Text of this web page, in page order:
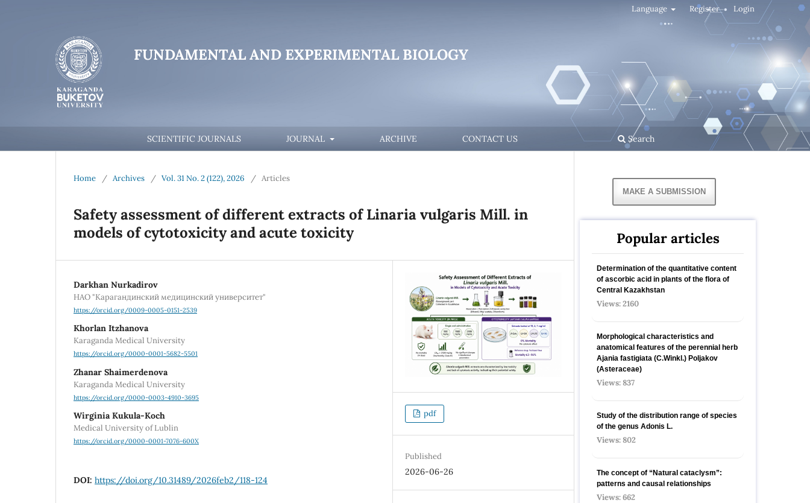
FUNDAMENTAL AND EXPERIMENTAL BIOLOGY
SCIENTIFIC JOURNALS JOURNAL ARCHIVE CONTACT US Search
Language Register Login
Home / Archives / Vol. 31 No. 2 (122), 2026 / Articles
Safety assessment of different extracts of Linaria vulgaris Mill. in
models of cytotoxicity and acute toxicity
Darkhan Nurkadirov
НАО "Карагандинский медицинский университет"
https://orcid.org/0009-0005-0151-2539
Khorlan Itzhanova
Karaganda Medical University
https://orcid.org/0000-0001-5682-5501
Zhanar Shaimerdenova
Karaganda Medical University
https://orcid.org/0000-0003-4910-3695
Wirginia Kukula-Koch
Medical University of Lublin
https://orcid.org/0000-0001-7076-600X
DOI: https://doi.org/10.31489/2026feb2/118-124
pdf
Published
2026-06-26
MAKE A SUBMISSION
Popular articles
Determination of the quantitative content
of ascorbic acid in plants of the flora of
Central Kazakhstan
Views: 2160
Morphological characteristics and
anatomical features of the perennial herb
Ajania fastigiata (C.Winkl.) Poljakov
(Asteraceae)
Views: 837
Study of the distribution range of species
оf the genus Adonis L.
Views: 802
The concept of “Natural cataclysm”:
patterns and causal relationships
Views: 662